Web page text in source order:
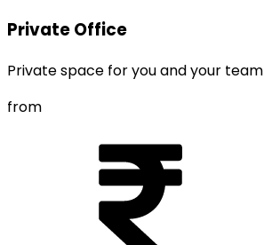
Private Office
Private space for you and your team
from